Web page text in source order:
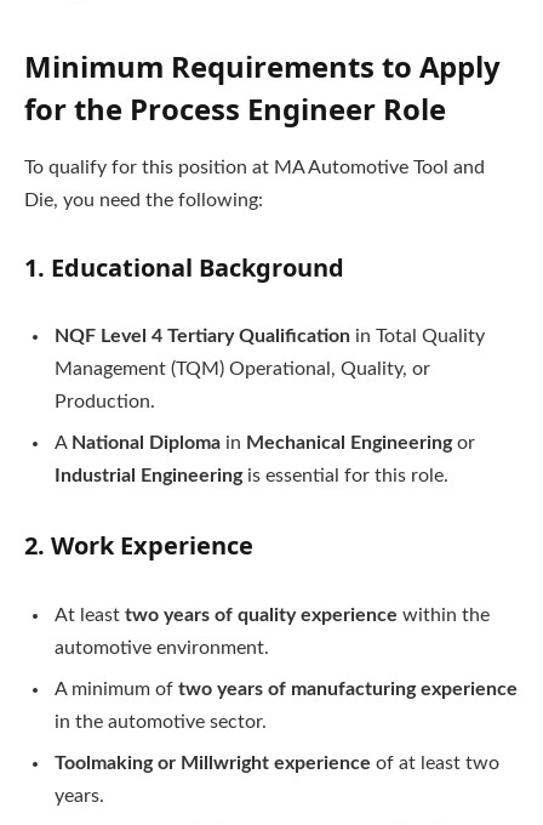
Minimum Requirements to Apply
for the Process Engineer Role
To qualify for this position at MA Automotive Tool and
Die, you need the following:
1. Educational Background
NQF Level 4 Tertiary Qualification in Total Quality
Management (TQM) Operational, Quality, or
Production.
A National Diploma in Mechanical Engineeringor
Industrial Engineeringis essential for this role.
2. Work Experience
At least two years of quality experience within the
automotive environment.
A minimum of two years of manufacturing experience
in the automotive sector.
Toolmaking or Millwright experience of at least two
years.